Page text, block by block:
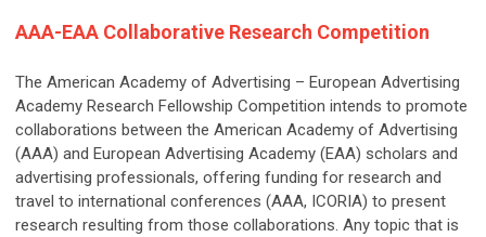
AAA-EAA Collaborative Research Competition
The American Academy of Advertising – European Advertising
Academy Research Fellowship Competition intends to promote
collaborations between the American Academy of Advertising
(AAA) and European Advertising Academy (EAA) scholars and
advertising professionals, offering funding for research and
travel to international conferences (AAA, ICORIA) to present
research resulting from those collaborations. Any topic that is